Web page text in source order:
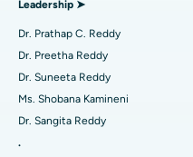
Find Diabetologist
Find Gynecologist
Best Hospital in Kanpur
Best Hospital in Sector-26,
Best Hospital in
Best Hospital in Aragonda,
Minimally Invasive Cardiac
Catheter Ablation
Reverse Shoulder
Leadership ➤
Dr. Prathap C. Reddy
Dr. Preetha Reddy
Dr. Suneeta Reddy
Ms. Shobana Kamineni
Dr. Sangita Reddy
.